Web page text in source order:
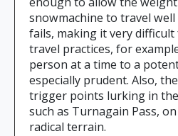
snowmachine to travel
fails, making it very difficult
travel practices, for
person at a time to a
especially prudent. Also,
trigger points lurking in
such as Turnagain Pass,
radical terrain.